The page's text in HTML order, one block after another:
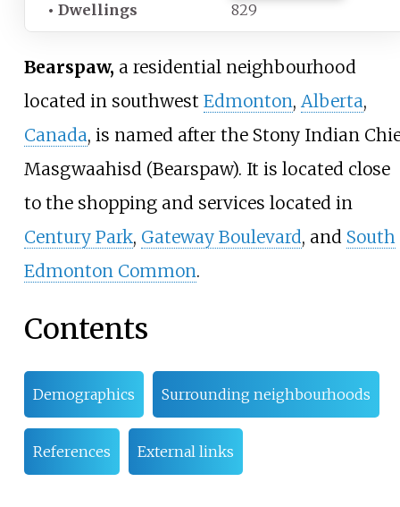
• Dwellings 829
Bearspaw, a residential neighbourhood
located in southwest Edmonton, Alberta,
Canada, is named after the Stony Indian
Masgwaahisd (Bearspaw). It is located close
to the shopping and services located in
Century Park, Gateway Boulevard, and South
Edmonton Common.
Contents
Demographics Surrounding neighbourhoods
References External links